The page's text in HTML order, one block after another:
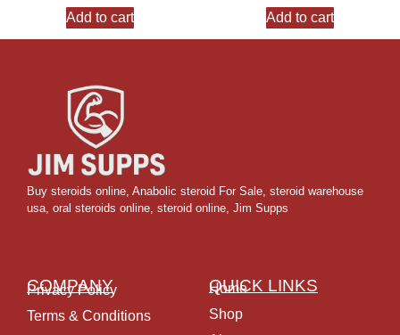
Add to cart Add to cart
Buy steroids online, Anabolic steroid For Sale, steroid warehouse
usa, oral steroids online, steroid online, Jim Supps
COMPANY
Privacy Policy
Terms & Conditions
QUICK LINKS
Home
Shop